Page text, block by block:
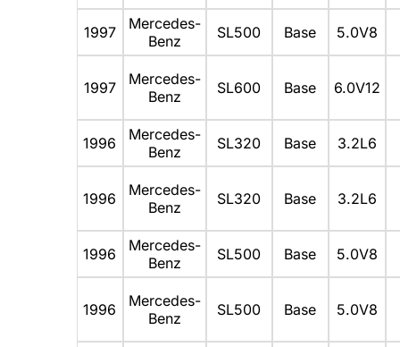
1997
Mercedes-
Benz
SL500 Base 5.0V8
1997
Mercedes-
Benz
SL600 Base 6.0V12
1996
Mercedes-
Benz
SL320 Base 3.2L6
1996
Mercedes-
Benz
SL320 Base 3.2L6
1996
Mercedes-
Benz
SL500 Base 5.0V8
1996
Mercedes-
Benz
SL500 Base 5.0V8